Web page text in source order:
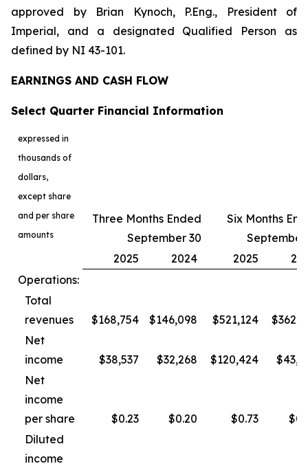
approved by Brian Kynoch, P.Eng., President of
Imperial, and a designated Qualified Person as
defined by NI 43-101.
EARNINGS AND CASH FLOW
Select Quarter Financial Information
expressed in
thousands of
dollars,
except share
and per share
amounts
Three Months Ended
September 30
Six Months
September
2025
2024 2025
Operations:
Total
revenues
$168,754 $146,098 $521,124
Net
income
$38,537 $32,268 $120,424
Net
income
per share
$0.23 $0.20 $0.73
Diluted
income